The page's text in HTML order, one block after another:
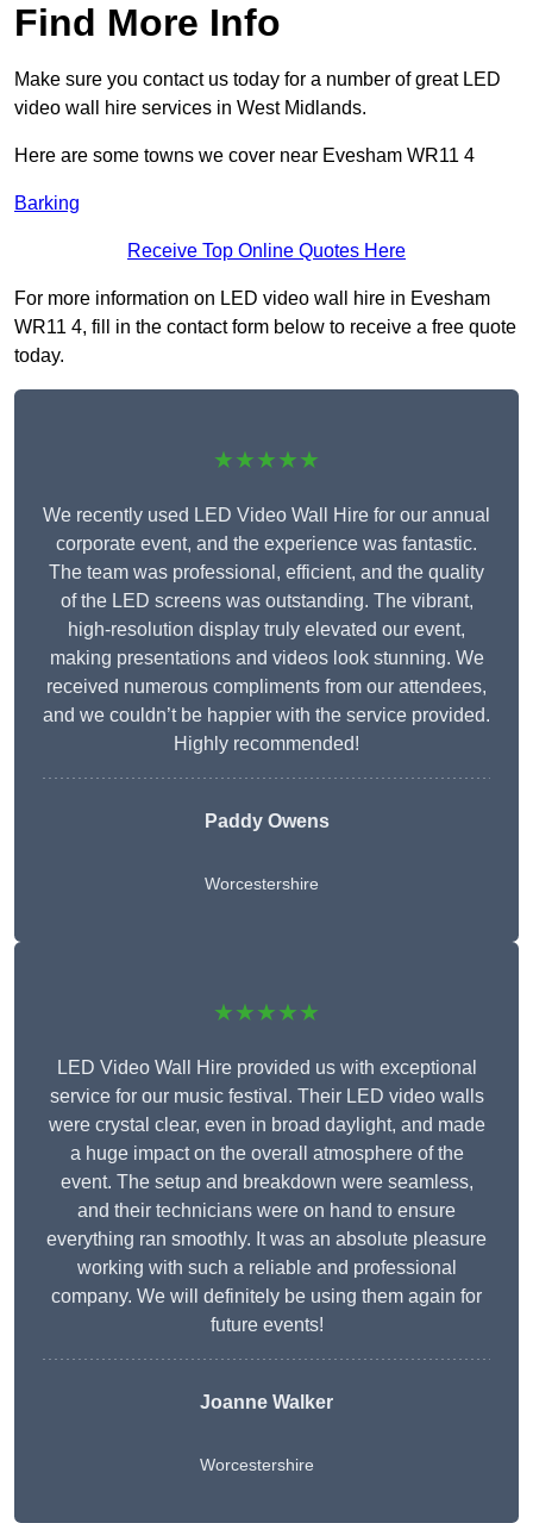
Find More Info
Make sure you contact us today for a number of great LED
video wall hire services in West Midlands.
Here are some towns we cover near Evesham WR11 4
Barking
Receive Top Online Quotes Here
For more information on LED video wall hire in Evesham
WR11 4, fill in the contact form below to receive a free quote
today.
★★★★★
We recently used LED Video Wall Hire for our annual
corporate event, and the experience was fantastic.
The team was professional, efficient, and the quality
of the LED screens was outstanding. The vibrant,
high-resolution display truly elevated our event,
making presentations and videos look stunning. We
received numerous compliments from our attendees,
and we couldn’t be happier with the service provided.
Highly recommended!
Paddy Owens
Worcestershire
★★★★★
LED Video Wall Hire provided us with exceptional
service for our music festival. Their LED video walls
were crystal clear, even in broad daylight, and made
a huge impact on the overall atmosphere of the
event. The setup and breakdown were seamless,
and their technicians were on hand to ensure
everything ran smoothly. It was an absolute pleasure
working with such a reliable and professional
company. We will definitely be using them again for
future events!
Joanne Walker
Worcestershire